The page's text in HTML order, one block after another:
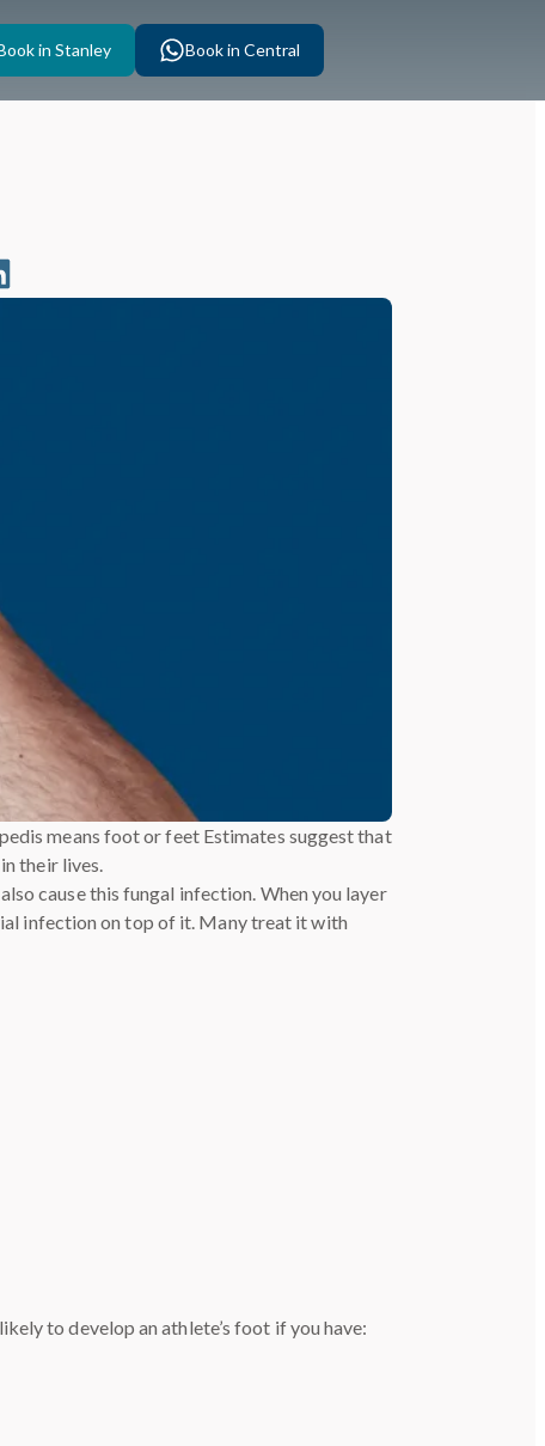
in Stanley Book in Central
means foot or feet Estimates suggest that
their lives.
cause this fungal infection. When you layer
infection on top of it. Many treat it with
to develop an athlete’s foot if you have: